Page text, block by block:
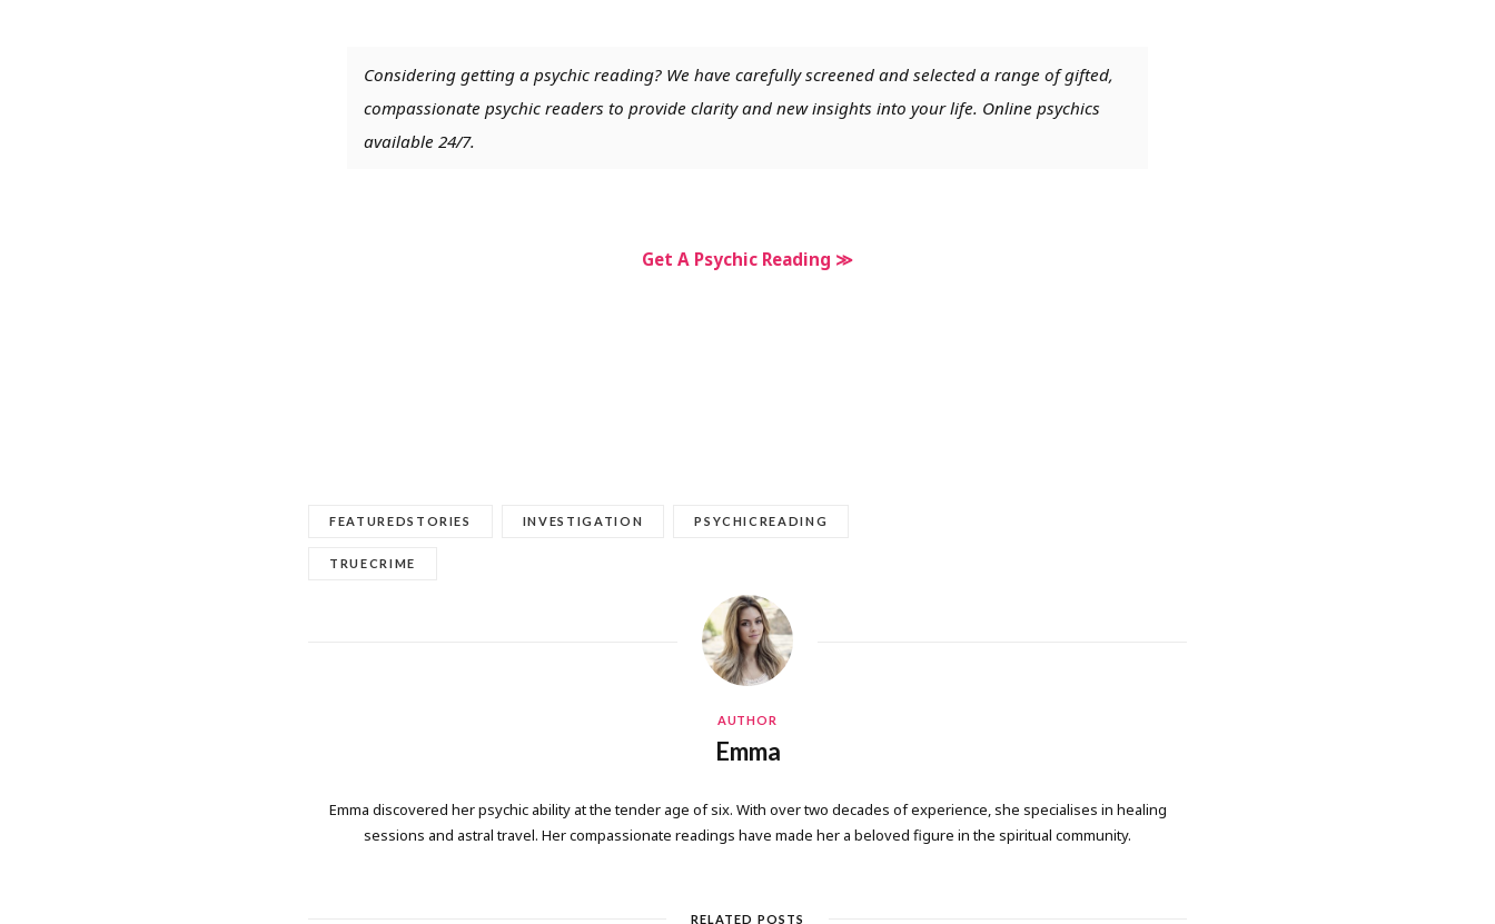
Considering getting a psychic reading? We have carefully screened and selected a range of gifted,
compassionate psychic readers to provide clarity and new insights into your life. Online psychics
available 24/7.
Get A Psychic Reading ≫
FEATUREDSTORIES INVESTIGATION PSYCHICREADING
TRUECRIME
AUTHOR
Emma
Emma discovered her psychic ability at the tender age of six. With over two decades of experience, she specialises in healing
sessions and astral travel. Her compassionate readings have made her a beloved figure in the spiritual community.
RELATED POSTS